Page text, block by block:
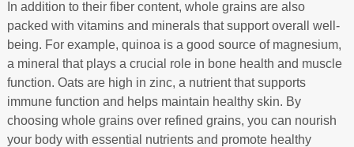
In addition to their fiber content, whole grains are also
packed with vitamins and minerals that support overall well-
being. For example, quinoa is a good source of magnesium,
a mineral that plays a crucial role in bone health and muscle
function. Oats are high in zinc, a nutrient that supports
immune function and helps maintain healthy skin. By
choosing whole grains over refined grains, you can nourish
your body with essential nutrients and promote healthy